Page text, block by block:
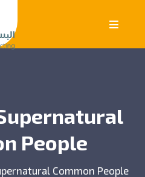
People
Common People